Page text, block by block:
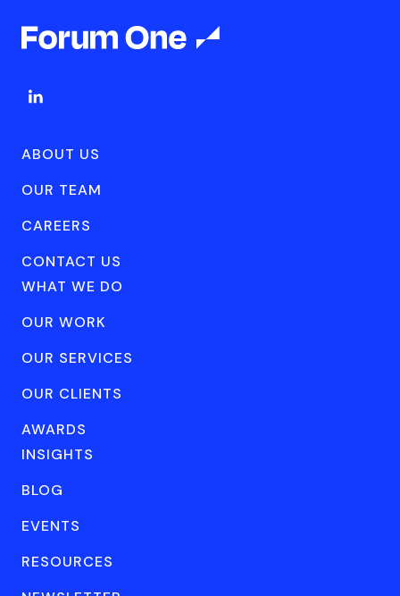
ABOUT US
OUR TEAM
CAREERS
CONTACT US
WHAT WE DO
OUR WORK
OUR SERVICES
OUR CLIENTS
AWARDS
INSIGHTS
BLOG
EVENTS
RESOURCES